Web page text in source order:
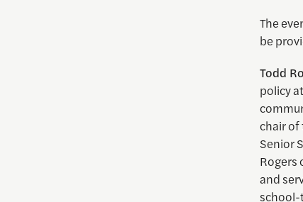
The
be
Todd
policy
chair of
Senior
Rogers
and
school-